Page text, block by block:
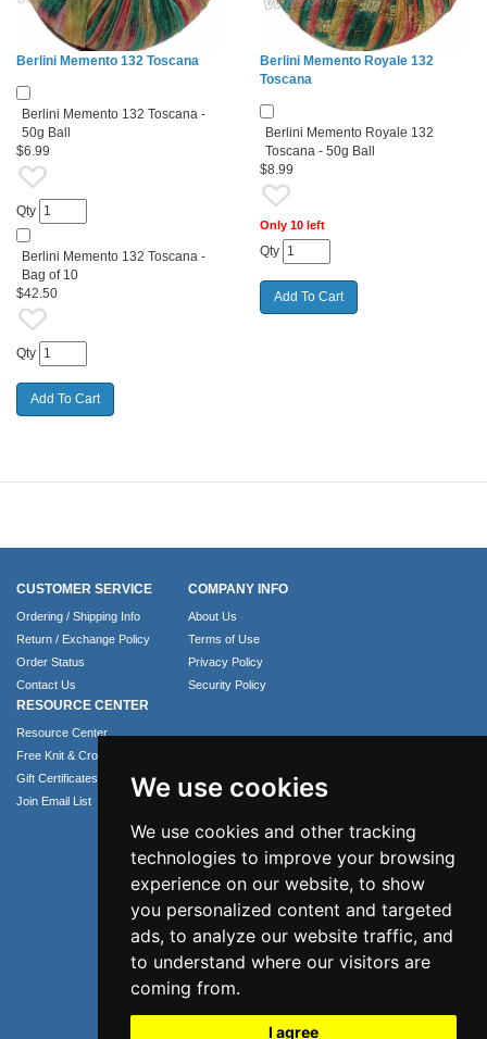
We use cookies
We use cookies and other tracking
technologies to improve your browsing
experience on our website, to show
you personalized content and targeted
ads, to analyze our website traffic, and
to understand where our visitors are
coming from.
I agree
Berlini Memento 132 Toscana
Berlini Memento 132 Toscana -
50g Ball
$6.99
Qty
Berlini Memento 132 Toscana -
Bag of 10
$42.50
Qty
Berlini Memento Royale 132
Toscana
Berlini Memento Royale 132
Toscana - 50g Ball
$8.99
Only 10 left
Qty
CUSTOMER SERVICE
Ordering / Shipping Info
Return / Exchange Policy
Order Status
Contact Us
COMPANY INFO
About Us
Terms of Use
Privacy Policy
Security Policy
RESOURCE CENTER
Resource Center
Free Knit & Crochet Patterns
Gift Certificates
Join Email List
Phone: 1.407.365.4724
Email: info@numei.com